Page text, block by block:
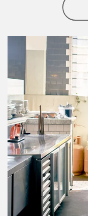
Article Image